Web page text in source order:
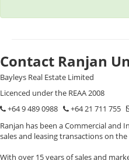
Contact Ranjan
Bayleys Real Estate Limited
Licenced under the REAA 2008
+64 9 489 0988
+64 21 711 755
Ranjan has been a Commercial and
sales and leasing transactions on
With over 15 years of sales and